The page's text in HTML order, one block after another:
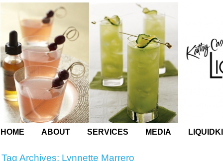
HOME ABOUT SERVICES MEDIA
Tag Archives: Lynnette Marrero